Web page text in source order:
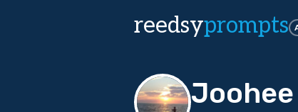
reedsyprompts
Joohee